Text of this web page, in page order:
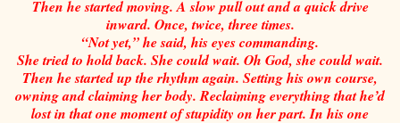
Then he started moving. A slow pull out and a quick drive
inward. Once, twice, three times.
“Not yet,” he said, his eyes commanding.
She tried to hold back. She could wait. Oh God, she could wait.
Then he started up the rhythm again. Setting his own course,
owning and claiming her body. Reclaiming everything that he’d
lost in that one moment of stupidity on her part. In his one